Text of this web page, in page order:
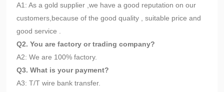
A1: As a gold supplier ,we have a good reputation on our
customers,because of the good quality , suitable price and
good service .
Q2. You are factory or trading company?
A2: We are 100% factory.
Q3. What is your payment?
A3: T/T wire bank transfer.